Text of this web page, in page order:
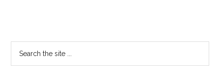
Primary
Sidebar